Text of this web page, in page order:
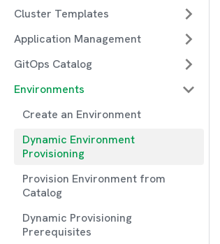
Cluster Templates
Application Management
GitOps Catalog
Environments
Create an Environment
Dynamic Environment
Provisioning
Provision Environment from
Catalog
Dynamic Provisioning
Prerequisites